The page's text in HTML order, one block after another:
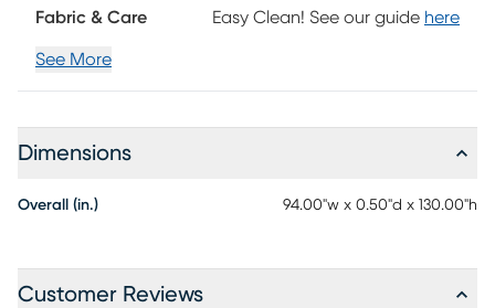
Fabric & Care Easy Clean! See our guide here
See More
Dimensions
Overall (in.) 94.00"w x 0.50"d x 130.00"h
Customer Reviews